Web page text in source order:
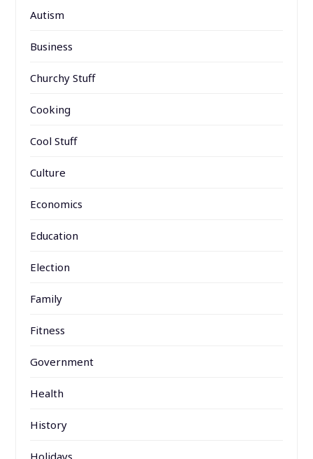
Autism
Business
Churchy Stuff
Cooking
Cool Stuff
Culture
Economics
Education
Election
Family
Fitness
Government
Health
History
Holidays